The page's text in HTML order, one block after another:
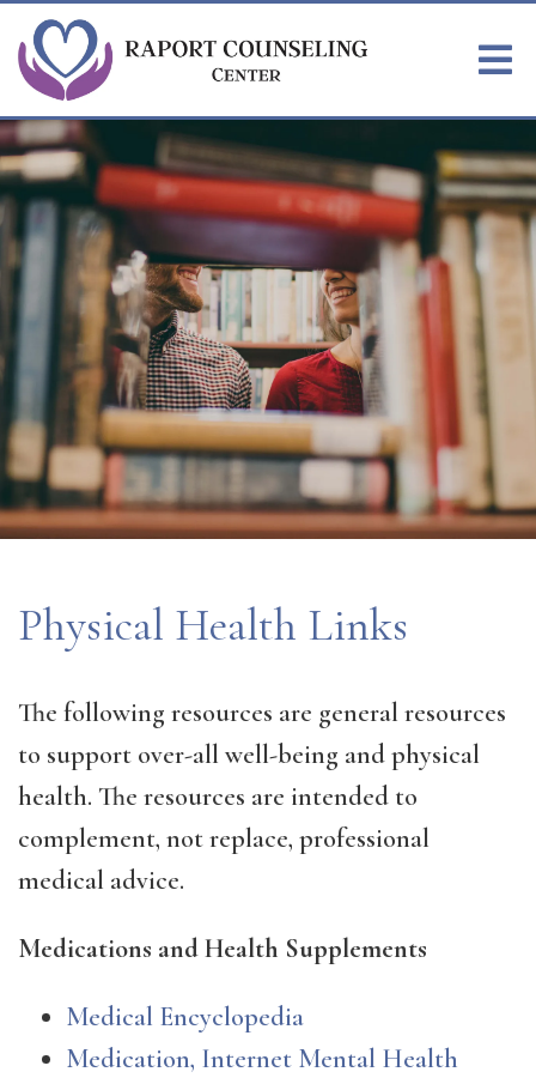
Physical Health Links
The following resources are general resources
to support over-all well-being and physical
health. The resources are intended to
complement, not replace, professional
medical advice.
Medications and Health Supplements
Medical Encyclopedia
Medication, Internet Mental Health